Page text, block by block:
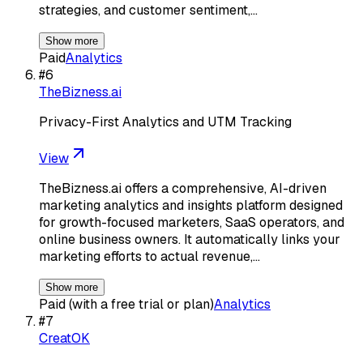
strategies, and customer sentiment,…
Show more
PaidAnalytics
#6
TheBizness.ai
Privacy-First Analytics and UTM Tracking
View
TheBizness.ai offers a comprehensive, AI-driven
marketing analytics and insights platform designed
for growth-focused marketers, SaaS operators, and
online business owners. It automatically links your
marketing efforts to actual revenue,…
Show more
Paid (with a free trial or plan)Analytics
#7
CreatOK